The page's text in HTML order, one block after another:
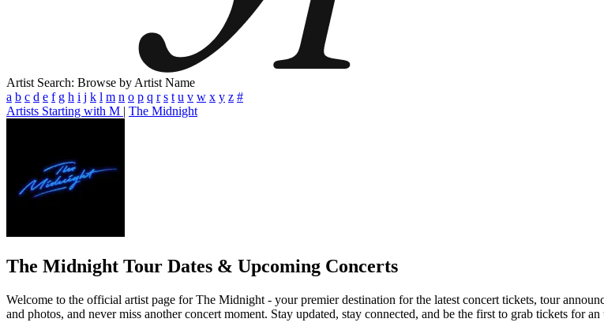
Artist Search: Browse by Artist Name
a b c d e f g h i j k l m n o p q r s t u v w x y z #
Artists Starting with M | The Midnight
The Midnight Tour Dates & Upcoming Concerts
Welcome to the official artist page for The Midnight - your premier destination for the latest concert tickets, tour
and photos, and never miss another concert moment. Stay updated, stay connected, and be the first to grab tickets for